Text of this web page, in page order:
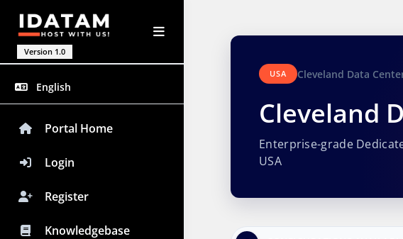
Version 1.0
English
Portal Home
Login
Register
Knowledgebase
USA Cleveland Data
Cleveland
Enterprise-grade
USA